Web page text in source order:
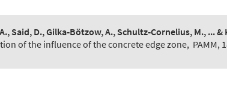
Said, D., Gilka‐Bötzow, A., Schultz‐Cornelius, M., ... &
of the influence of the concrete edge zone, PAMM,